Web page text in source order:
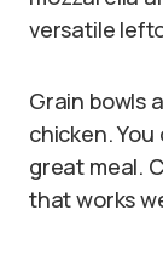
versatile
Grain bowls
chicken.
great meal.
that works